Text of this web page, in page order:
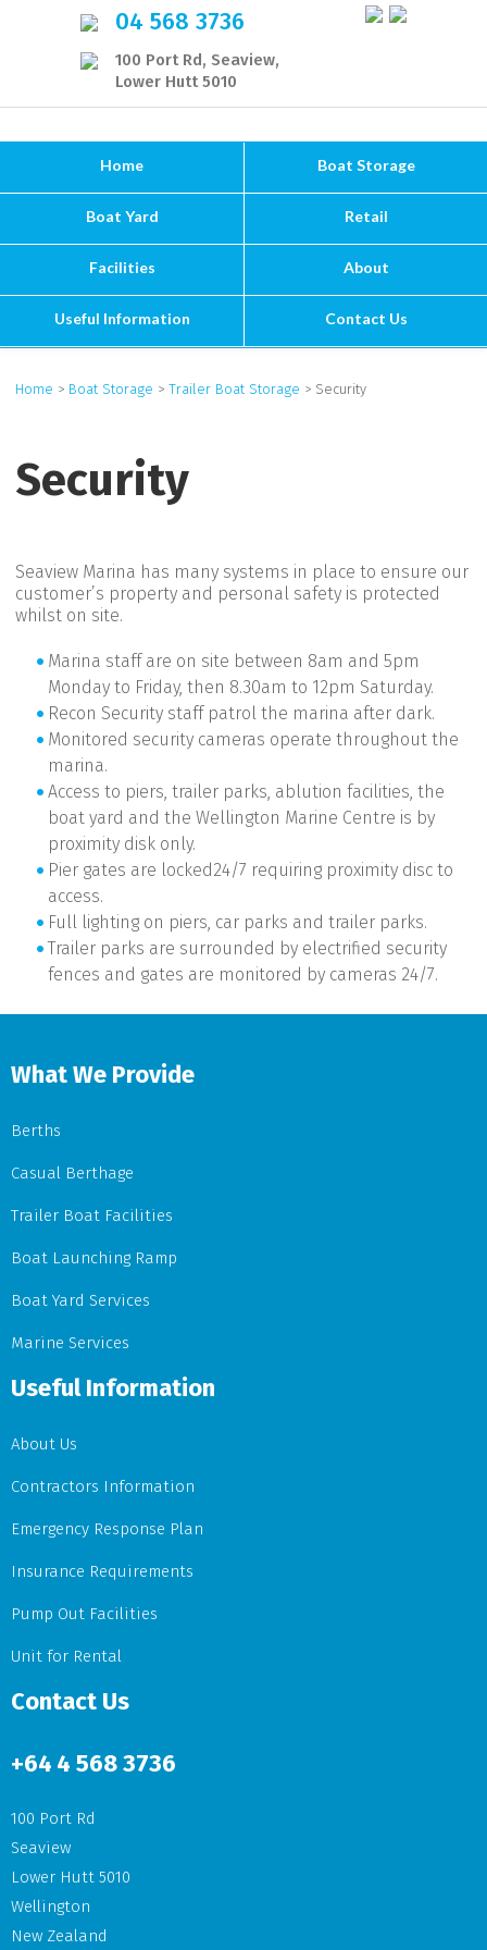
04 568 3736
100 Port Rd, Seaview,
Lower Hutt 5010
Home Boat Storage
Boat Yard Retail
Facilities About
Useful Information Contact Us
Home > Boat Storage > Trailer Boat Storage > Security
Security
Seaview Marina has many systems in place to ensure our
customer’s property and personal safety is protected
whilst on site.
Marina staff are on site between 8am and 5pm
Monday to Friday, then 8.30am to 12pm Saturday.
Recon Security staff patrol the marina after dark.
Monitored security cameras operate throughout the
marina.
Access to piers, trailer parks, ablution facilities, the
boat yard and the Wellington Marine Centre is by
proximity disk only.
Pier gates are locked24/7 requiring proximity disc to
access.
Full lighting on piers, car parks and trailer parks.
Trailer parks are surrounded by electrified security
fences and gates are monitored by cameras 24/7.
What We Provide
Berths
Casual Berthage
Trailer Boat Facilities
Boat Launching Ramp
Boat Yard Services
Marine Services
Useful Information
About Us
Contractors Information
Emergency Response Plan
Insurance Requirements
Pump Out Facilities
Unit for Rental
Contact Us
+64 4 568 3736
100 Port Rd
Seaview
Lower Hutt 5010
Wellington
New Zealand